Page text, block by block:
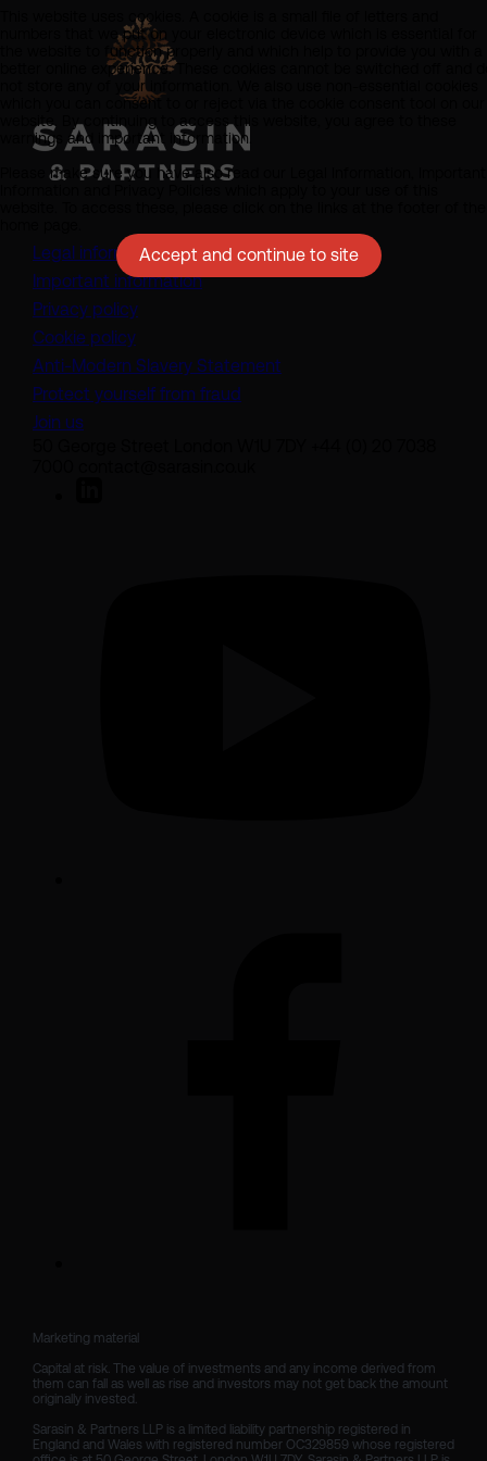
Legal information
Important information
Privacy policy
Cookie policy
Anti-Modern Slavery Statement
Protect yourself from fraud
Join us
Marketing material
Capital at risk. The value of investments and any income derived from
them can fall as well as rise and investors may not get back the amount
originally invested.
Sarasin & Partners LLP is a limited liability partnership registered in
England and Wales with registered number OC329859 whose registered
This website uses cookies. A cookie is a small file of letters and
numbers that we put on your electronic device which is essential for
the website to function properly and which help to provide you with a
better online experience. These cookies cannot be switched off and
not store any of your information. We also use non-essential cookies
which you can consent to or reject via the cookie consent tool on our
website. By continuing to access this website, you agree to these
warnings and important information.
Please make sure you have also read our Legal Information, Important
Accept and continue to site